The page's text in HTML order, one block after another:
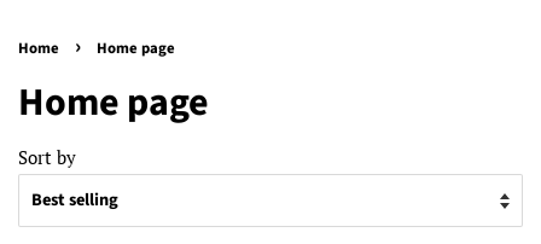
Home › Home page
Home page
Sort by